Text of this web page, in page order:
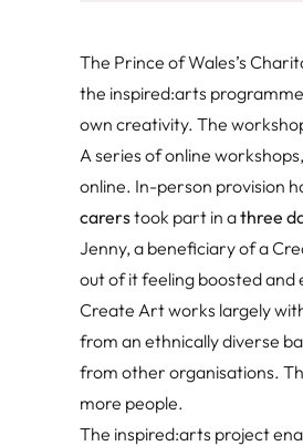
The Prince of Wales’s
the inspired:arts
own creativity. The
A series of online
online. In-person provision
carerstook part in athree
Jenny, a beneficiary of a
out of it feeling boosted and
Create Art works largely
from an ethnically diverse
from other organisations.
more people.
The inspired:arts project